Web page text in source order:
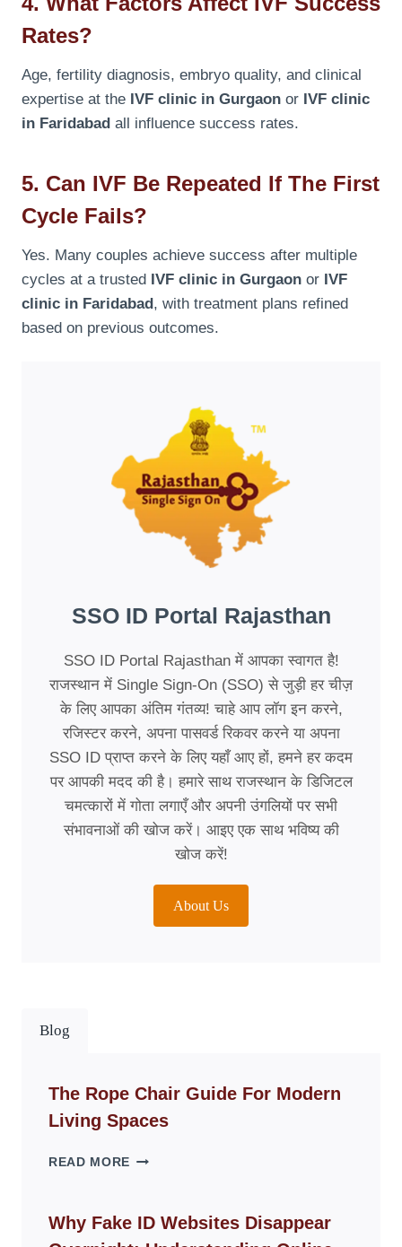
Rates?
Age, fertility diagnosis, embryo quality, and clinical
expertise at the IVF clinic in Gurgaon or IVF clinic
in Faridabad all influence success rates.
5. Can IVF Be Repeated If The First
Cycle Fails?
Yes. Many couples achieve success after multiple
cycles at a trusted IVF clinic in Gurgaon or IVF
clinic in Faridabad, with treatment plans refined
based on previous outcomes.
SSO ID Portal Rajasthan
SSO ID Portal Rajasthan में आपका स्वागत है!
राजस्थान में Single Sign-On (SSO) से जुड़ी हर चीज़
के लिए आपका अंतिम गंतव्य! चाहे आप लॉग इन करने,
रजिस्टर करने, अपना पासवर्ड रिकवर करने या अपना
SSO ID प्राप्त करने के लिए यहाँ आए हों, हमने हर कदम
पर आपकी मदद की है। हमारे साथ राजस्थान के डिजिटल
चमत्कारों में गोता लगाएँ और अपनी उंगलियों पर सभी
संभावनाओं की खोज करें। आइए एक साथ भविष्य की
खोज करें!
About Us
Blog
The Rope Chair Guide For Modern
Living Spaces
READ MORE THE
GUIDE
FOR
Why Fake ID Websites Disappear